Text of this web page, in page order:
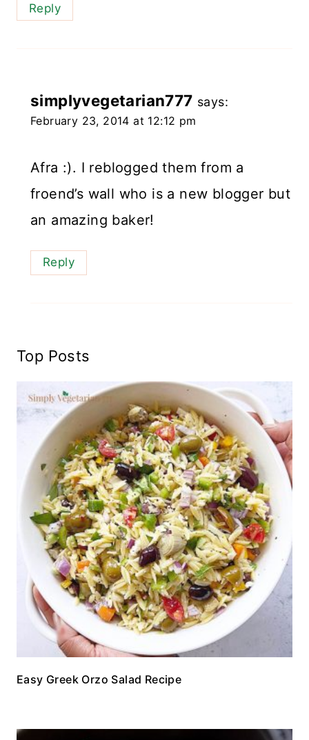
Reply
simplyvegetarian777 says:
February 23, 2014 at 12:12 pm
Afra :). I reblogged them from a
froend’s wall who is a new blogger but
an amazing baker!
Reply
Top Posts
Easy Greek Orzo Salad Recipe